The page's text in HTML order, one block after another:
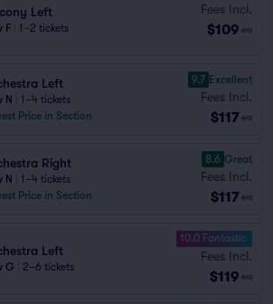
Left
F 1–2 tickets
Fees Incl.
$109 ea
Left
N
1–4 tickets
Price in Section
9.7 Excellent
Fees Incl.
$117 ea
Right
N
1–4 tickets
Price in Section
8.6 Great
Fees Incl.
$117 ea
Left
G 2–6 tickets
10.0 Fantastic
Fees Incl.
$119 ea